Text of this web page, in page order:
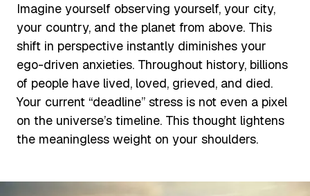
Imagine yourself observing yourself, your city,
your country, and the planet from above. This
shift in perspective instantly diminishes your
ego-driven anxieties. Throughout history, billions
of people have lived, loved, grieved, and died.
Your current “deadline” stress is not even a pixel
on the universe’s timeline. This thought lightens
the meaningless weight on your shoulders.